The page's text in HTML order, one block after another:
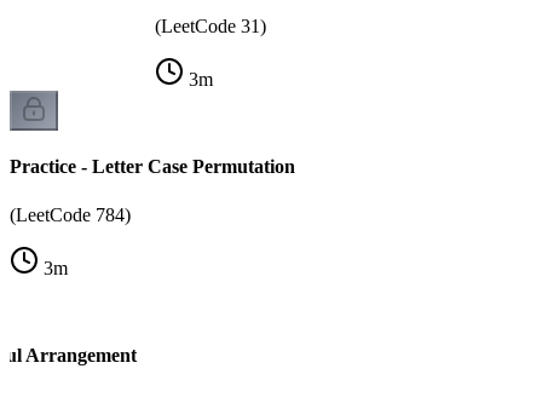
(LeetCode 31)
3m
Practice - Letter Case Permutation
(LeetCode 784)
3m
Arrangement